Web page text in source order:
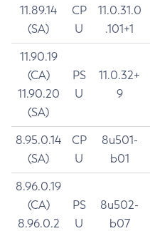
11.89.14
(SA)
CP
U
11.0.31.0
.101+1
11.90.19
(CA)
11.90.20
(SA)
PS
U
11.0.32+
9
8.95.0.14
(SA)
CP
U
8u501-
b01
8.96.0.19
(CA)
8.96.0.2
PS
U
8u502-
b07